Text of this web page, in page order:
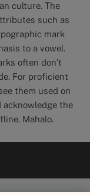
culture. The
such as
mark
to a vowel.
often don’t
For proficient
them used on
acknowledge the
Mahalo.